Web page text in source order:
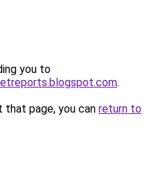
you to
.
page, you can return to